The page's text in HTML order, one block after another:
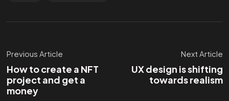
Previous Article
How to create a NFT
project and get a
money
Next Article
UX design is shifting
towards realism